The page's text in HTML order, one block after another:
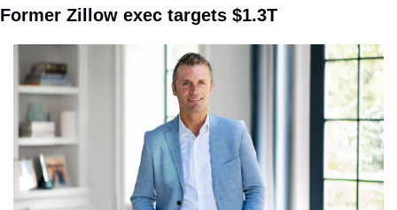
Former Zillow exec targets $1.3T